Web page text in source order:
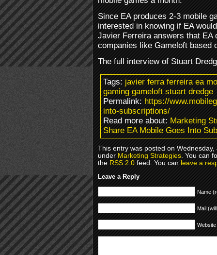
Since EA produces 2-3 mobile
interested in knowing if EA
Javier Ferreira answers that EA
companies like Gameloft based
The full interview of Stuart
Tags:javier ferra ferreira ea
gaming gameloft stuart dredge
Permalink:https://
into-subscriptions/
Read more about:Marketing
Share EA Mobile Goes Into
This entry was posted on
underMarketing Strategies. You can
theRSS 2.0feed. You canleave a
Leave a Reply
Name
Mail
Website